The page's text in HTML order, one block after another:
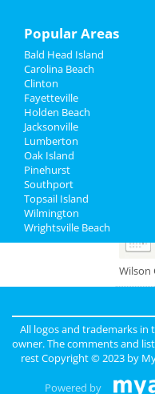
Family
Recreation
Travel
Real Estate
Jobs
Directory
Apr
at
Wilson
Popular Areas
Bald Head Island
Carolina Beach
Clinton
Fayetteville
Holden Beach
Jacksonville
Lumberton
Oak Island
Pinehurst
Southport
Topsail Island
Wilmington
Wrightsville Beach
All logos and trademarks in
owner. The comments and
rest Copyright © 2023 by
Powered by